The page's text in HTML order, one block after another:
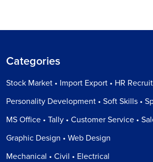
Categories
Stock Market • Import Export • HR
Personality Development • Soft Skills •
MS Office • Tally • Customer Service •
Graphic Design • Web Design
Mechanical • Civil • Electrical